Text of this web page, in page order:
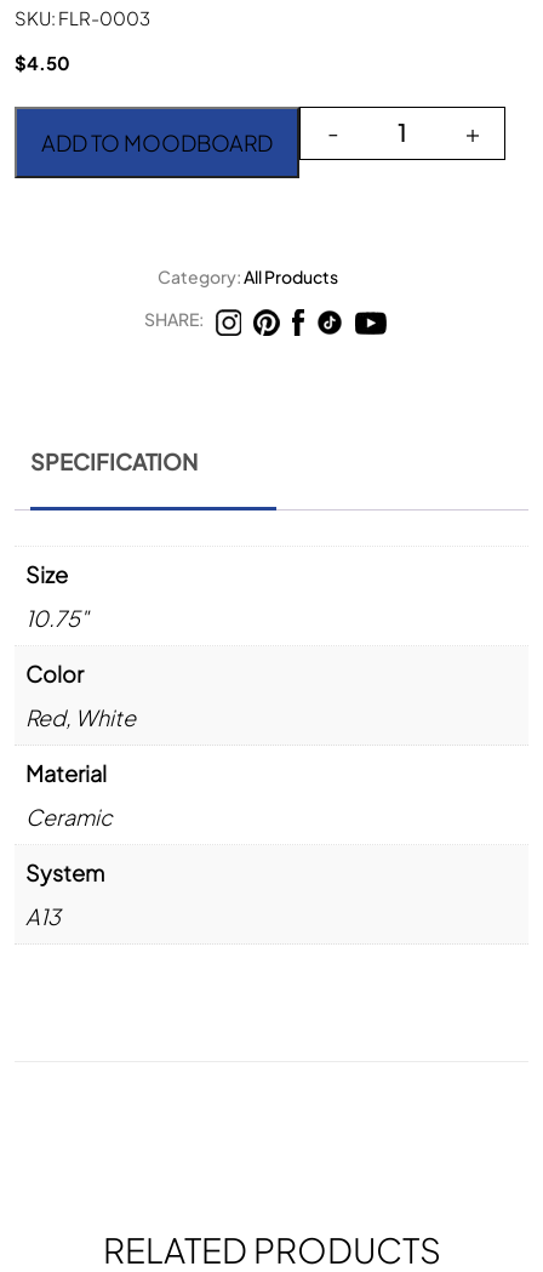
SKU: FLR-0003
$4.50
Flora 10.75" quantity
- +
ADD TO MOODBOARD
Category:All Products
SHARE:
SPECIFICATION
Size
10.75"
Color
Red, White
Material
Ceramic
System
A13
RELATED PRODUCTS